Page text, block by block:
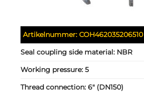
Artikelnummer:COH462035206510
Seal coupling side material: NBR
Working pressure:5
Thread connection:6" (DN150)